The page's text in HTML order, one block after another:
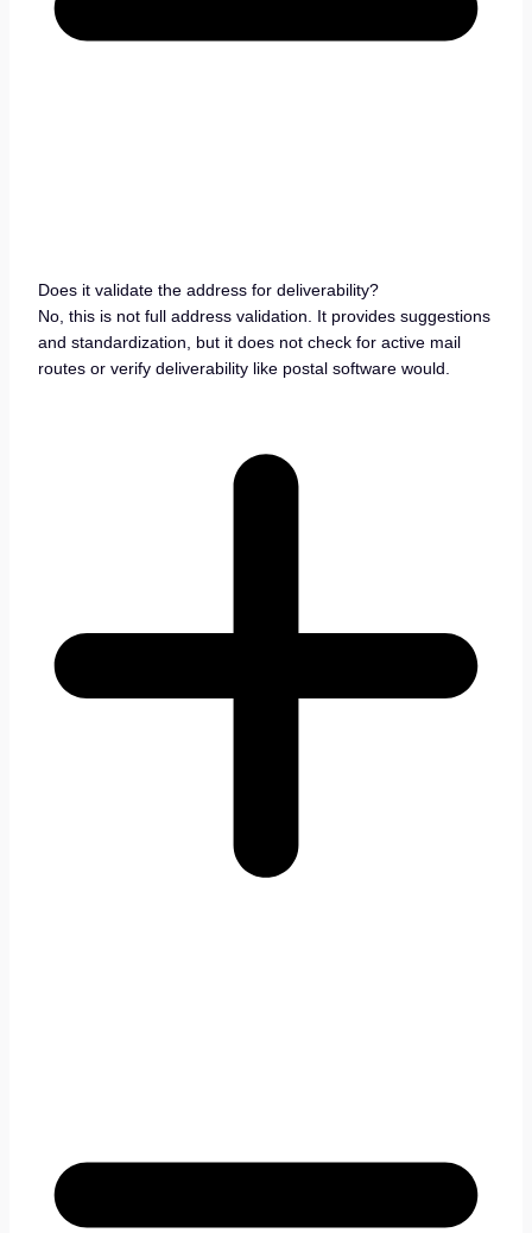
Does it validate the address for deliverability?
No, this is not full address validation. It provides suggestions
and standardization, but it does not check for active mail
routes or verify deliverability like postal software would.